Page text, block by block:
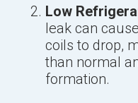
Low
leak can
coils to drop,
than normal
formation.